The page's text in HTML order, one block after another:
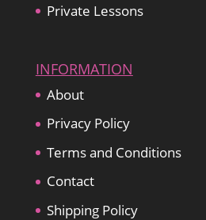
Private Lessons
INFORMATION
About
Privacy Policy
Terms and Conditions
Contact
Shipping Policy